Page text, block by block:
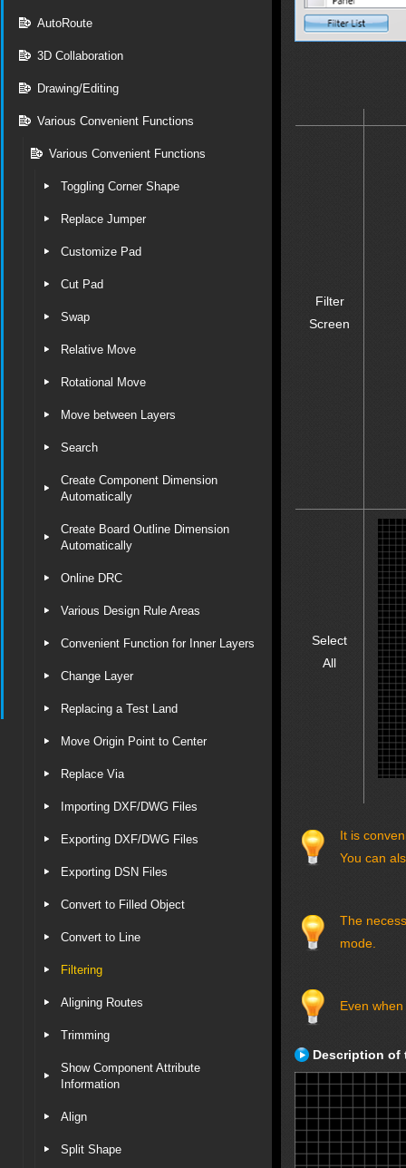
AutoRoute
3D Collaboration
Drawing/Editing
Various Convenient Functions
Various Convenient Functions
Toggling Corner Shape
Replace Jumper
Customize Pad
Cut Pad
Swap
Relative Move
Rotational Move
Move between Layers
Search
Create Component Dimension
Automatically
Create Board Outline Dimension
Automatically
Online DRC
Various Design Rule Areas
Convenient Function for Inner Layers
Change Layer
Replacing a Test Land
Move Origin Point to Center
Replace Via
Importing DXF/DWG Files
Exporting DXF/DWG Files
Exporting DSN Files
Convert to Filled Object
Convert to Line
Filtering
Aligning Routes
Trimming
Show Component Attribute
Information
Align
Split Shape
Filter
Screen
Select
All
It is
You can
The
mode.
Even
Description of